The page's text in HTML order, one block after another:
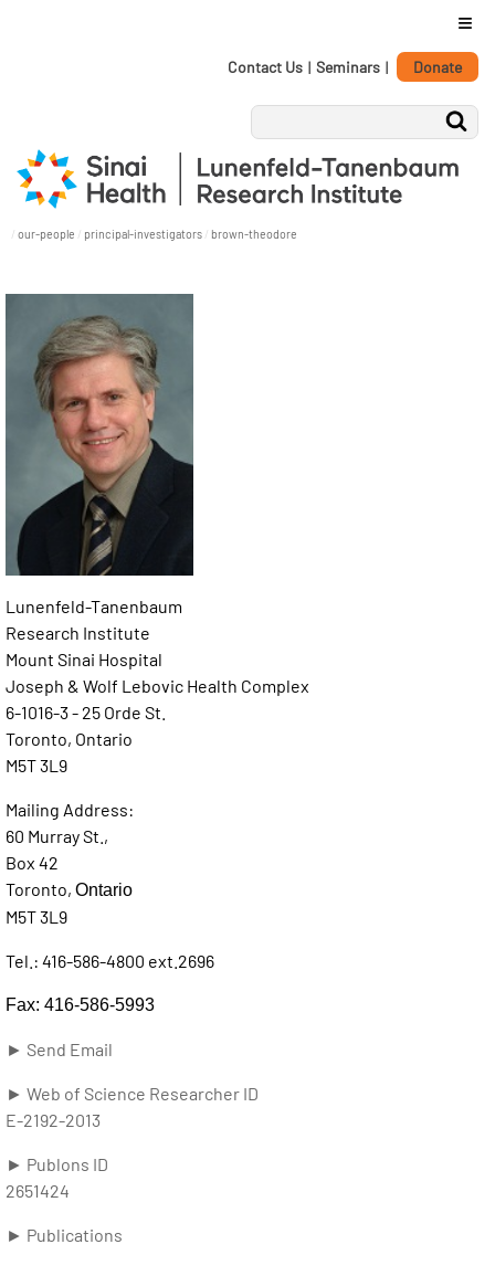
Contact Us | Seminars | Donate
≡
/ our-people / principal-investigators / brown-theodore
Lunenfeld-Tanenbaum
Research Institute
Mount Sinai Hospital
Joseph & Wolf Lebovic Health Complex
6-1016-3 - 25 Orde St.
Toronto, Ontario
M5T 3L9
Mailing Address:
60 Murray St.,
Box 42
Toronto, Ontario
M5T 3L9
Tel.: 416-586-4800 ext.2696
Fax: 416-586-5993
► Send Email
► Web of Science Researcher ID
E-2192-2013
► Publons ID
2651424
► Publications